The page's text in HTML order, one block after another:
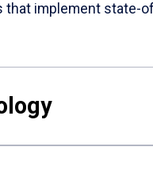
that implement